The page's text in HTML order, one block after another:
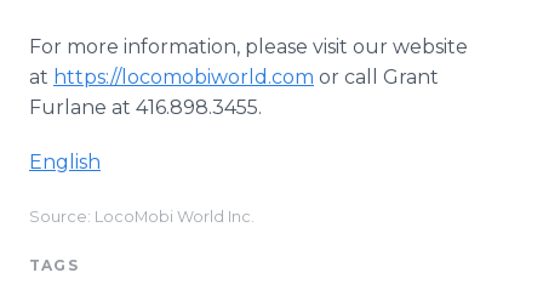
For more information, please visit our website
at https://locomobiworld.com or call Grant
Furlane at 416.898.3455.
English
Source: LocoMobi World Inc.
TAGS